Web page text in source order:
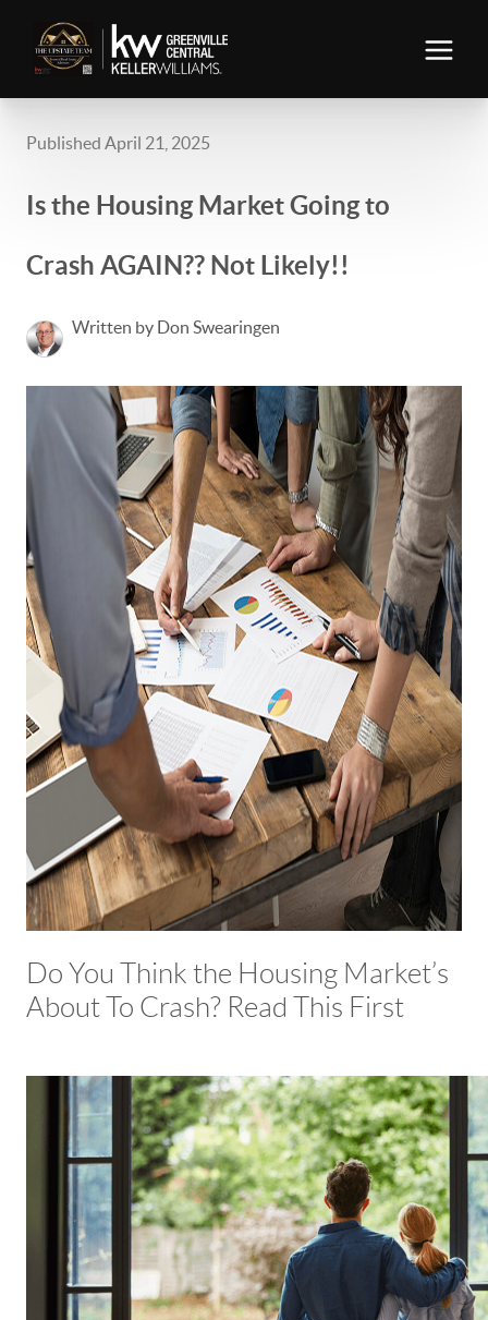
Published April 21, 2025
Is the Housing Market Going to
Crash AGAIN?? Not Likely!!
Written by Don Swearingen
Do You Think the Housing Market’s
About To Crash? Read This First